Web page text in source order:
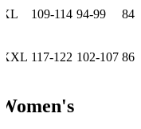
XL 109-114 94-99 84
XXL 117-122 102-107 86